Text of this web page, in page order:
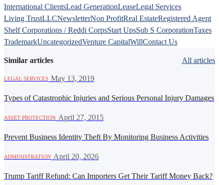
International ClientsLead GenerationLeaseLegal Services
Living TrustLLCNewsletterNon ProfitReal EstateRegistered Agent
Shelf Corporations / Reddi CorpsStart UpsSub S CorporationTaxes
TrademarkUncategorizedVenture CapitalWillContact Us
Similar articles All articles
LEGAL SERVICES May 13, 2019
Types of Catastrophic Injuries and Serious Personal Injury Damages
ASSET PROTECTION April 27, 2015
Prevent Business Identity Theft By Monitoring Business Activities
ADMINISTRATION April 20, 2026
Trump Tariff Refund: Can Importers Get Their Tariff Money Back?